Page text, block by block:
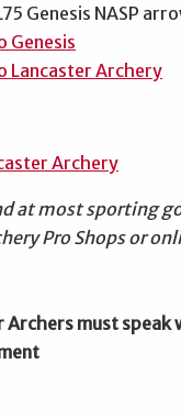
Genesis NASP
Genesis
Lancaster Archery
Archery
at most sporting
Pro Shops or
Archers must speak